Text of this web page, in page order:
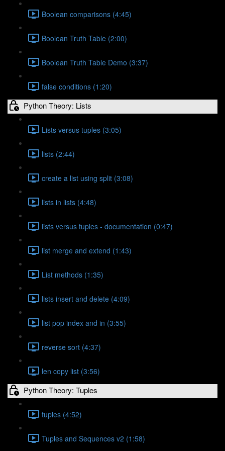
Boolean comparisons (4:45)
Boolean Truth Table (2:00)
Boolean Truth Table Demo (3:37)
false conditions (1:20)
Python Theory: Lists
Lists versus tuples (3:05)
lists (2:44)
create a list using split (3:08)
lists in lists (4:48)
lists versus tuples - documentation (0:47)
list merge and extend (1:43)
List methods (1:35)
lists insert and delete (4:09)
list pop index and in (3:55)
reverse sort (4:37)
len copy list (3:56)
Python Theory: Tuples
tuples (4:52)
Tuples and Sequences v2 (1:58)